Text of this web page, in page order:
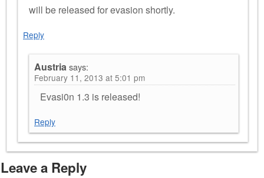
will be released for evasion shortly.
Reply
Austriasays:
February 11, 2013 at 5:01 pm
Evasi0n 1.3 is released!
Reply
Leave a Reply